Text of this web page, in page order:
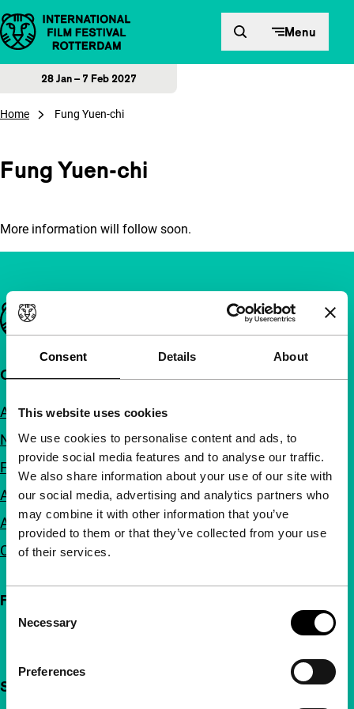
Consent Details About
This website uses cookies
We use cookies to personalise content and ads, to
provide social media features and to analyse our traffic.
We also share information about your use of our site with
our social media, advertising and analytics partners who
may combine it with other information that you’ve
provided to them or that they’ve collected from your use
of their services.
Selection
Necessary
Preferences
Skip to content Menu
28 Jan – 7 Feb 2027
Home Fung Yuen-chi
Fung Yuen-chi
More information will follow soon.
Important links
Quick links
About us
Newsletters
FAQ
Accessibility
Advertising
Contact
Follow IFFR
Support IFFR from €4 per month